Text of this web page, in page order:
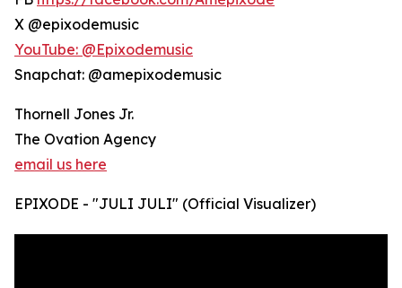
X @epixodemusic
YouTube: @Epixodemusic
Snapchat: @amepixodemusic
Thornell Jones Jr.
The Ovation Agency
email us here
EPIXODE - "JULI JULI" (Official Visualizer)